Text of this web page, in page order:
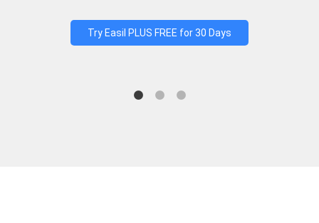
Try Easil PLUS FREE for 30 Days